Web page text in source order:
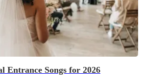
Entrance Songs for 2026